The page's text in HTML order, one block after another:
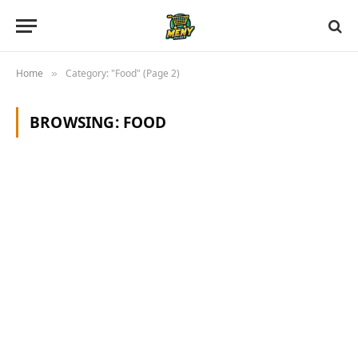
Home » Category: "Food" (Page 2)
BROWSING: FOOD